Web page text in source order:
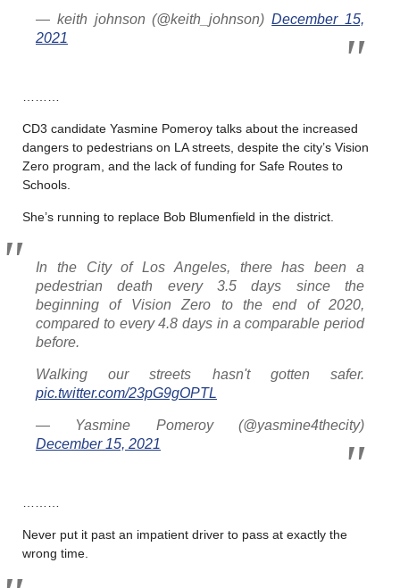
— keith johnson (@keith_johnson)December 15,
2021
………
CD3 candidate Yasmine Pomeroy talks about the increased
dangers to pedestrians on LA streets, despite the city’s Vision
Zero program, and the lack of funding for Safe Routes to
Schools.
She’s running to replace Bob Blumenfield in the district.
In the City of Los Angeles, there has been a
pedestrian death every 3.5 days since the
beginning of Vision Zero to the end of 2020,
compared to every 4.8 days in a comparable period
before.
Walking our streets hasn't gotten safer.
pic.twitter.com/23pG9gOPTL
— Yasmine Pomeroy (@yasmine4thecity)
December 15, 2021
………
Never put it past an impatient driver to pass at exactly the
wrong time.